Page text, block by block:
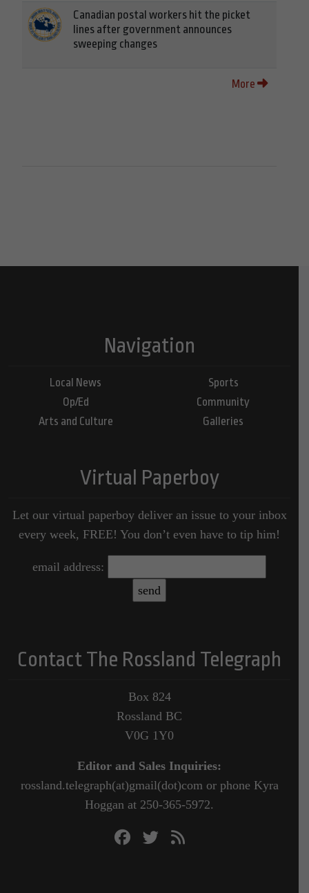
Canadian postal workers hit the picket
lines after government announces
sweeping changes
More
Navigation
Local News
Op/Ed
Arts and Culture
Sports
Community
Galleries
Virtual Paperboy
Let our virtual paperboy deliver an issue to your inbox
every week, FREE! You don’t even have to tip him!
email address:
Contact The Rossland Telegraph
Box 824
Rossland BC
V0G 1Y0
Editor and Sales Inquiries:
rossland.telegraph(at)gmail(dot)com or phone Kyra
Hoggan at 250-365-5972.